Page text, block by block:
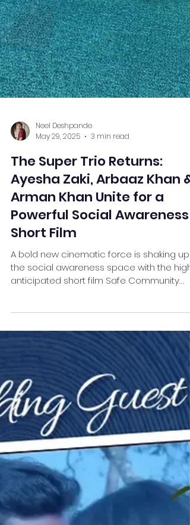
Neel Deshpande
May 29, 2025
3 min read
The Super Trio Returns:
Ayesha Zaki, Arbaaz Khan &
Arman Khan Unite for a
Powerful Social Awareness
Short Film
the social awareness space with the
Safe World — a...